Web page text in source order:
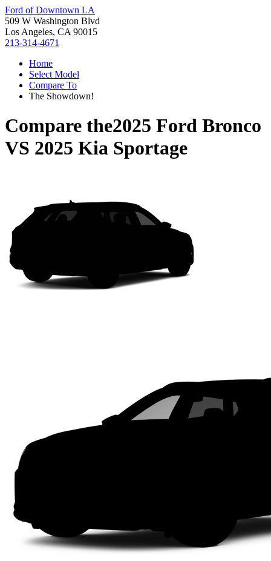
Ford of Downtown LA
509 W Washington Blvd
Los Angeles, CA 90015
213-314-4671
Home
Select Model
Compare To
The Showdown!
Compare the2025 Ford Bronco
VS 2025 Kia Sportage